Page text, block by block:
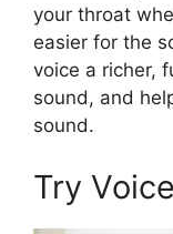
your throat
easier for the
voice a richer,
sound, and
sound.
Try